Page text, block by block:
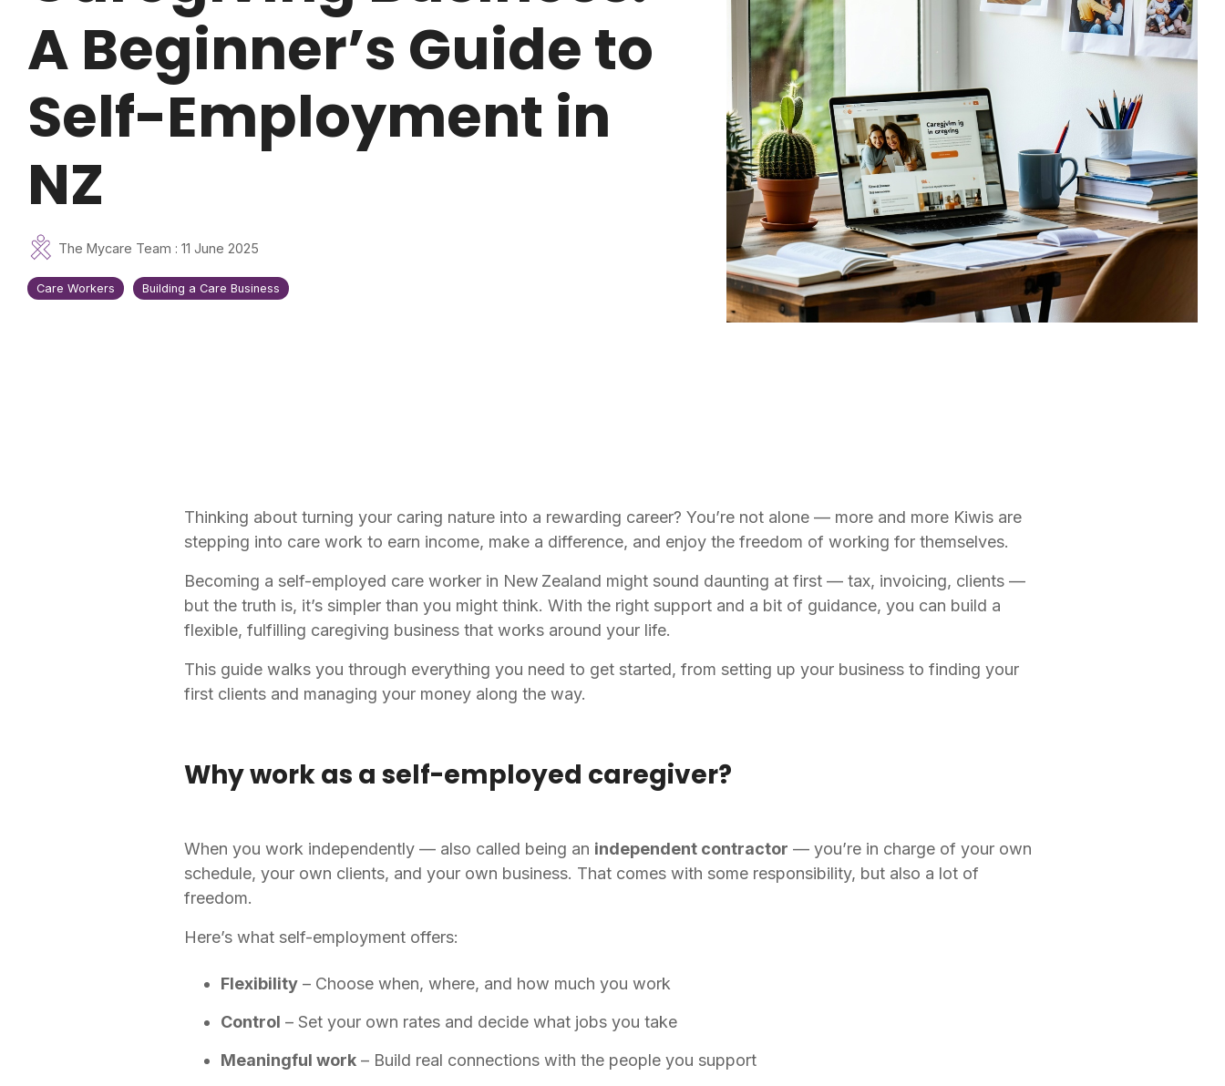
A Beginner’s Guide to
Self-Employment in
NZ
The Mycare Team : 11 June 2025
Care Workers Building a Care Business
Thinking about turning your caring nature into a rewarding career? You’re not alone — more and more Kiwis are
stepping into care work to earn income, make a difference, and enjoy the freedom of working for themselves.
Becoming a self-employed care worker in New Zealand might sound daunting at first — tax, invoicing, clients —
but the truth is, it’s simpler than you might think. With the right support and a bit of guidance, you can build a
flexible, fulfilling caregiving business that works around your life.
This guide walks you through everything you need to get started, from setting up your business to finding your
first clients and managing your money along the way.
Why work as a self-employed caregiver?
When you work independently — also called being an independent contractor — you’re in charge of your own
schedule, your own clients, and your own business. That comes with some responsibility, but also a lot of
freedom.
Here’s what self-employment offers:
Flexibility – Choose when, where, and how much you work
Control – Set your own rates and decide what jobs you take
Meaningful work – Build real connections with the people you support